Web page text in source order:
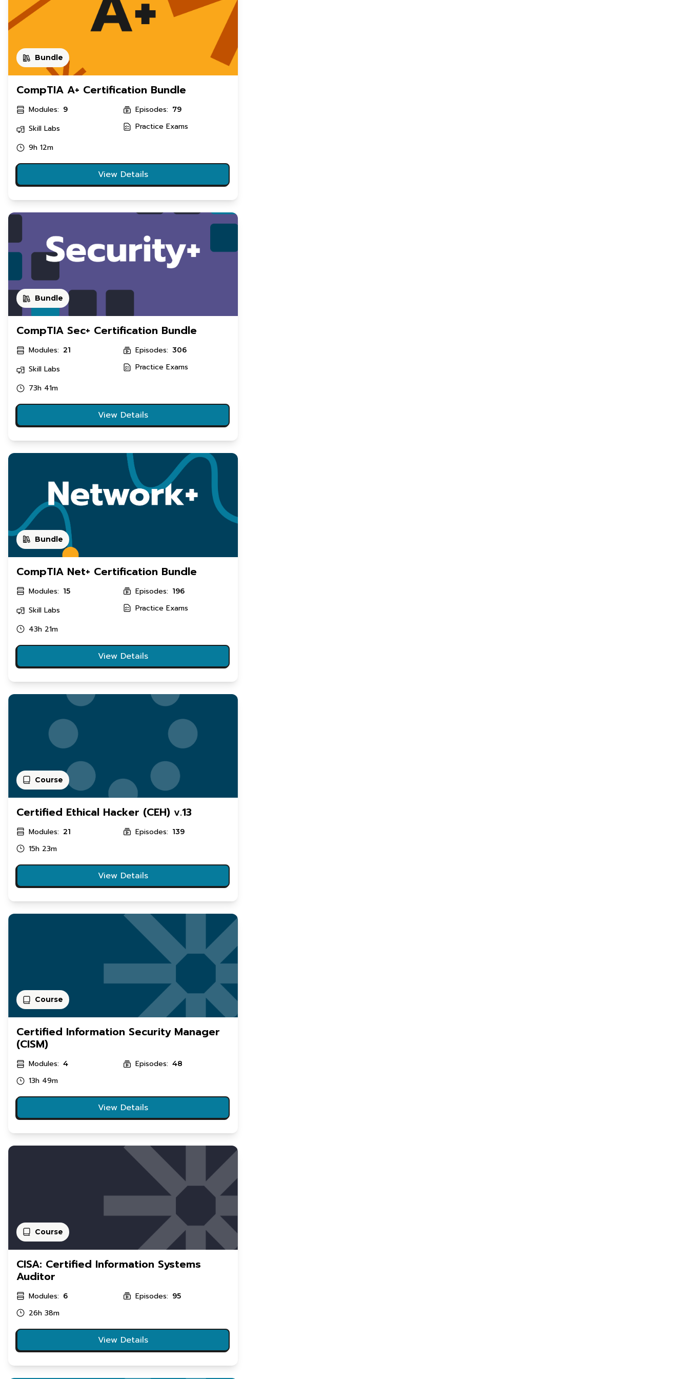
Bundle
CompTIA A+ Certification Bundle
Modules: 9 Episodes: 79
Skill Labs
Practice Exams
9h 12m
View Details
Bundle
CompTIA Sec+ Certification Bundle
Modules: 21 Episodes: 306
Skill Labs
Practice Exams
73h 41m
View Details
Bundle
CompTIA Net+ Certification Bundle
Modules: 15 Episodes: 196
Skill Labs
Practice Exams
43h 21m
View Details
Course
Certified Ethical Hacker (CEH) v.13
Modules: 21 Episodes: 139
15h 23m
View Details
Course
Certified Information Security Manager
(CISM)
Modules: 4 Episodes: 48
13h 49m
View Details
Course
CISA: Certified Information Systems
Auditor
Modules: 6 Episodes: 95
26h 38m
View Details